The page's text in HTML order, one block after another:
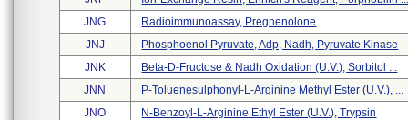
JNG
Radioimmunoassay, Pregnenolone
JNJ
Phosphoenol Pyruvate, Adp, Nadh, Pyruvate Kinase
JNK
Beta-D-Fructose & Nadh Oxidation (u.v.), Sorbitol ...
JNN
P-Toluenesulphonyl-L-Arginine Methyl Ester (u.v.), ...
JNO
N-Benzoyl-L-Arginine Ethyl Ester (u.v.), Trypsin